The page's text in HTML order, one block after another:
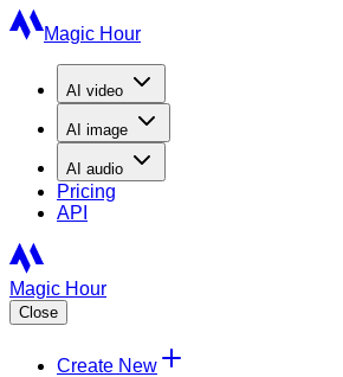
Magic Hour
AI video
AI image
AI audio
Pricing
API
Magic Hour
Close
Create New